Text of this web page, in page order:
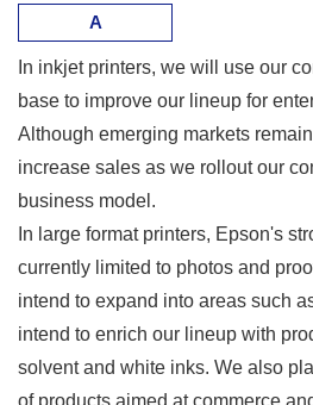
A
In inkjet printers, we will use our
base to improve our lineup for
Although emerging markets
increase sales as we rollout our
business model.
In large format printers, Epson's
currently limited to photos and
intend to expand into areas such
intend to enrich our lineup with
solvent and white inks. We also
of products aimed at commerce